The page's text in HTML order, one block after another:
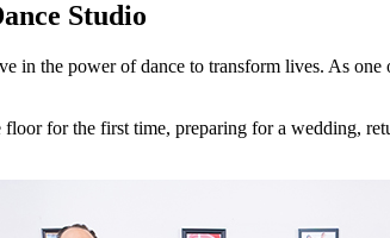
Studio
in the power of dance to transform lives. As
floor for the first time, preparing for a wedding,